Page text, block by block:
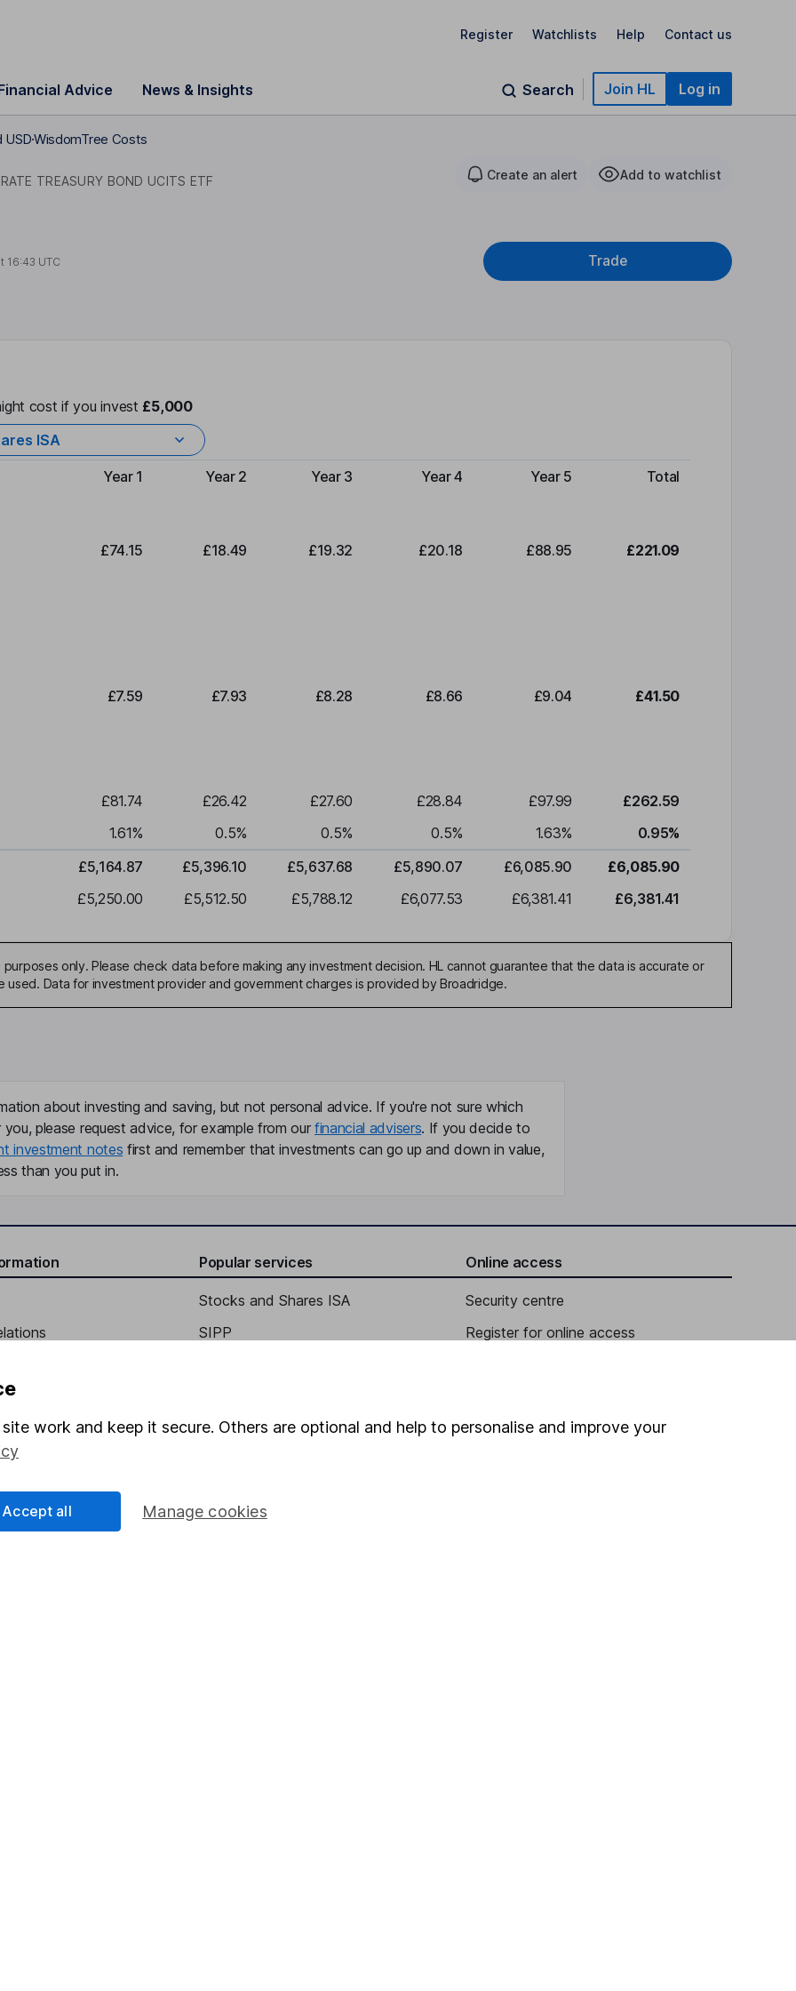
Register Watchlists Help Contact us
Advice News & Insights Search Join HL Log in
USDWisdomTree Costs
TREASURY BOND UCITS ETF Create an alert Add to watchlist
16:43 UTC Trade
cost if you invest £5,000
ISA
Type of charge
Year 1 Year 2 Year 3 Year 4 Year 5 Total
£74.15 £18.49 £19.32 £20.18 £88.95 £221.09
£7.59 £7.93 £8.28 £8.66 £9.04 £41.50
£81.74 £26.42 £27.60 £28.84 £97.99
£262.59
1.61% 0.5% 0.5% 0.5% 1.63% 0.95%
£5,164.87 £5,396.10 £5,637.68 £5,890.07 £6,085.90
£6,085.90
£5,250.00 £5,512.50 £5,788.12 £6,077.53 £6,381.41 £6,381.41
only. Please check data before making any investment decision. HL cannot guarantee that the data is accurate or
Data for investment provider and government charges is provided by Broadridge.
about investing and saving, but not personal advice. If you're not sure which
please request advice, for example from our financial advisers. If you decide to
investment notes first and remember that investments can go up and down in value,
than you put in.
verification
Popular services
Stocks and Shares ISA
SIPP
Pension drawdown
Junior ISA
Online access
Security centre
Register for online access
work and keep it secure. Others are optional and help to personalise and improve your
Manage cookies
Accept all